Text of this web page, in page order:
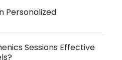
Personalized
Sessions Effective